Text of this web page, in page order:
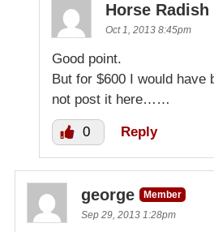
Horse Radish
Oct 1, 2013 8:45pm
Good point.
But for $600 I would have
not post it here……
0 Reply
george
Member
Sep 29, 2013 1:28pm